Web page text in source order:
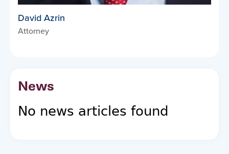
David Azrin
Attorney
News
No news articles found